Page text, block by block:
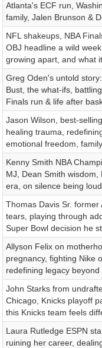
Atlanta's ECF run,
family, Jalen Brunson &
NFL shakeups, NBA
OBJ headline a wild
growing apart, and what
Greg Oden's untold
Bust, the what-ifs,
Finals run & life after
Jason Wilson, best-
healing trauma,
emotional freedom,
Kenny Smith NBA
MJ, Dean Smith
era, on silence being
Thomas Davis Sr.
tears, playing through
Super Bowl decision he
Allyson Felix on
pregnancy, fighting Nike
redefining legacy beyond
John Starks from
Chicago, Knicks playoff
this Knicks team feels
Laura Rutledge ESPN
ruining her career,